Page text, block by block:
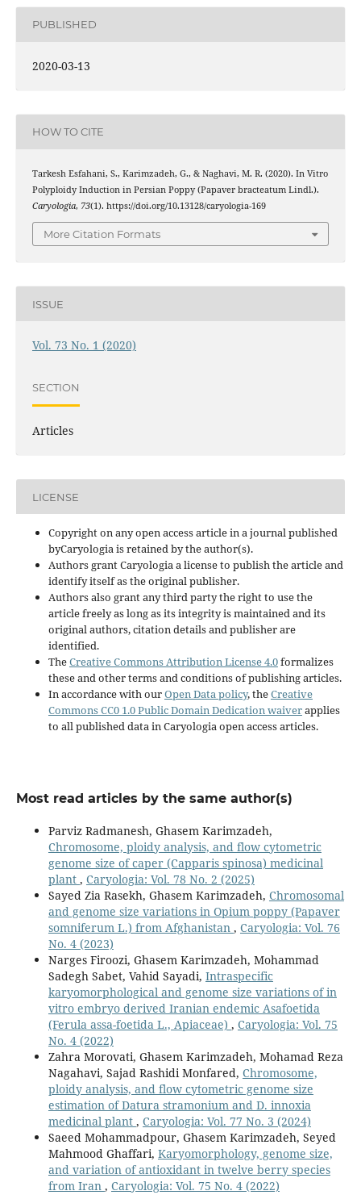
PUBLISHED
2020-03-13
HOW TO CITE
Tarkesh Esfahani, S., Karimzadeh, G., & Naghavi, M. R. (2020). In Vitro
Polyploidy Induction in Persian Poppy (Papaver bracteatum Lindl.).
Caryologia, 73(1). https://doi.org/10.13128/caryologia-169
More Citation Formats
ISSUE
Vol. 73 No. 1 (2020)
SECTION
Articles
LICENSE
Copyright on any open access article in a journal published
byCaryologia is retained by the author(s).
Authors grant Caryologia a license to publish the article and
identify itself as the original publisher.
Authors also grant any third party the right to use the
article freely as long as its integrity is maintained and its
original authors, citation details and publisher are
identified.
TheCreative Commons Attribution License 4.0formalizes
these and other terms and conditions of publishing articles.
In accordance with ourOpen Data policy, theCreative
Commons CC0 1.0 Public Domain Dedication waiverapplies
to all published data in Caryologia open access articles.
Most read articles by the same author(s)
Parviz Radmanesh, Ghasem Karimzadeh,
Chromosome, ploidy analysis, and flow cytometric
genome size of caper (Capparis spinosa) medicinal
plant , Caryologia: Vol. 78 No. 2 (2025)
Sayed Zia Rasekh, Ghasem Karimzadeh, Chromosomal
and genome size variations in Opium poppy (Papaver
somniferum L.) from Afghanistan , Caryologia: Vol. 76
No. 4 (2023)
Narges Firoozi, Ghasem Karimzadeh, Mohammad
Sadegh Sabet, Vahid Sayadi, Intraspecific
karyomorphological and genome size variations of in
vitro embryo derived Iranian endemic Asafoetida
(Ferula assa-foetida L., Apiaceae) , Caryologia: Vol. 75
No. 4 (2022)
Zahra Morovati, Ghasem Karimzadeh, Mohamad Reza
Nagahavi, Sajad Rashidi Monfared, Chromosome,
ploidy analysis, and flow cytometric genome size
estimation of Datura stramonium and D. innoxia
medicinal plant , Caryologia: Vol. 77 No. 3 (2024)
Saeed Mohammadpour, Ghasem Karimzadeh, Seyed
Mahmood Ghaffari, Karyomorphology, genome size,
and variation of antioxidant in twelve berry species
from Iran , Caryologia: Vol. 75 No. 4 (2022)